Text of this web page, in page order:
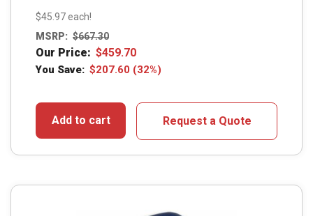
$45.97 each!
MSRP: $667.30
Our Price: $459.70
You Save: $207.60 (32%)
Add to cart Request a Quote